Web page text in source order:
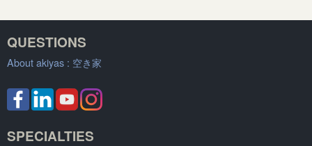
QUESTIONS
About akiyas : 空き家
SPECIALTIES